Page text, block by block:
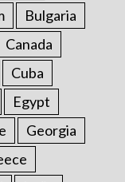
Bulgaria
Canada
Cuba
Egypt
Georgia